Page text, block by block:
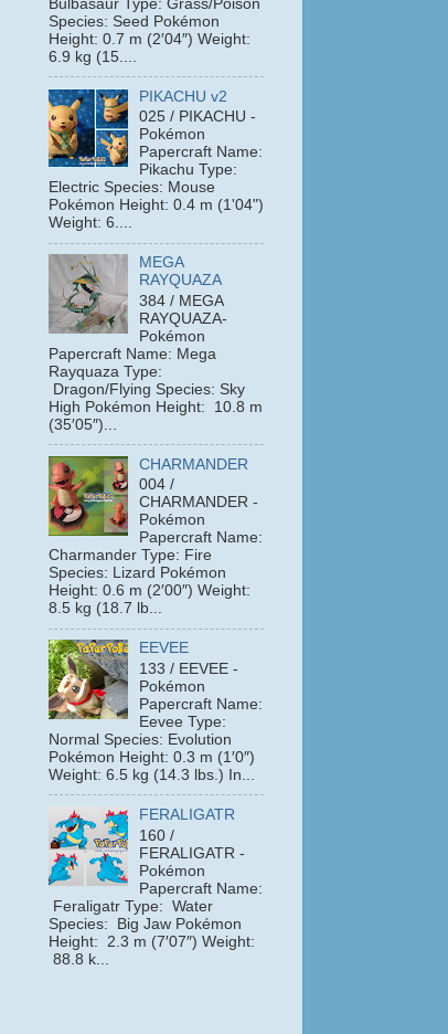
Bulbasaur Type: Grass/Poison
Species: Seed Pokémon
Height: 0.7 m (2′04″) Weight:
6.9 kg (15....
PIKACHU v2
025 / PIKACHU -
Pokémon
Papercraft Name:
Pikachu Type:
Electric Species: Mouse
Pokémon Height: 0.4 m (1'04")
Weight: 6....
MEGA
RAYQUAZA
384 / MEGA
RAYQUAZA-
Pokémon
Papercraft Name: Mega
Rayquaza Type:
Dragon/Flying Species: Sky
High Pokémon Height: 10.8 m
(35′05″)...
CHARMANDER
004 /
CHARMANDER -
Pokémon
Papercraft Name:
Charmander Type: Fire
Species: Lizard Pokémon
Height: 0.6 m (2′00″) Weight:
8.5 kg (18.7 lb...
EEVEE
133 / EEVEE -
Pokémon
Papercraft Name:
Eevee Type:
Normal Species: Evolution
Pokémon Height: 0.3 m (1′0″)
Weight: 6.5 kg (14.3 lbs.) In...
FERALIGATR
160 /
FERALIGATR -
Pokémon
Papercraft Name:
Feraligatr Type: Water
Species: Big Jaw Pokémon
Height: 2.3 m (7′07″) Weight:
88.8 k...